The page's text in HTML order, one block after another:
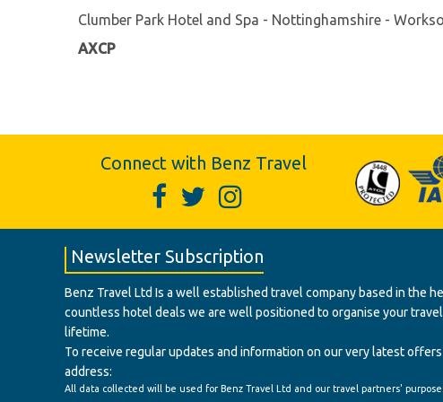
Clumber Park Hotel and Spa - Nottinghamshire -
AXCP
Connect with Benz Travel
Newsletter Subscription
Benz Travel Ltd Is a well established travel company based in the
countless hotel deals we are well positioned to organise your
lifetime.
To receive regular updates and information on our very latest
address:
All data collected will be used for Benz Travel Ltd and our travel partners'